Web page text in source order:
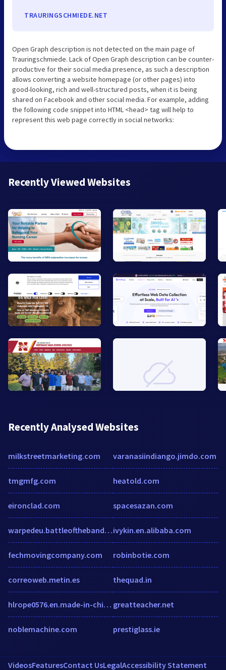
TRAURINGSCHMIEDE.NET
Open Graph description is not detected on the main page of
Trauringschmiede. Lack of Open Graph description can be counter-
productive for their social media presence, as such a description
allows converting a website homepage (or other pages) into
good-looking, rich and well-structured posts, when it is being
shared on Facebook and other social media. For example, adding
the following code snippet into HTML <head> tag will help to
represent this web page correctly in social networks:
Recently Viewed Websites
Recently Analysed Websites
milkstreetmarketing.com
tmgmfg.com
eironclad.com
warpedeu.battleofthebands.com
fechmovingcompany.com
correoweb.metin.es
hlrope0576.en.made-in-china.com
noblemachine.com
varanasiindiango.jimdo.com
heatold.com
spacesazan.com
ivykin.en.alibaba.com
robinbotie.com
thequad.in
greatteacher.net
prestiglass.ie
VideosFeaturesContact UsLegalAccessibility Statement